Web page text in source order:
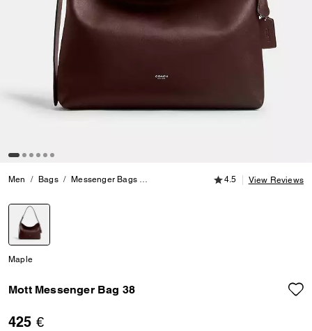
Men Bags Messenger Bags Mott Messenger Bag 384.5 out of 5
4.5 View Reviews
Maple
Mott Messenger Bag 38
425 €